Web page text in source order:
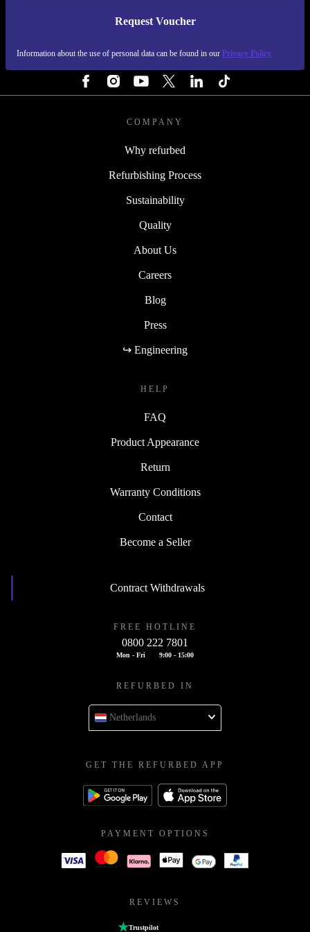
Request Voucher
Information about the use of personal data can be found in our Privacy Policy
REFURBED NETHERLANDS - RETHINK NEW.
COMPANY
Why refurbed
Refurbishing Process
Sustainability
Quality
About Us
Careers
Blog
Press
↪ Engineering
HELP
FAQ
Product Appearance
Return
Warranty Conditions
Contact
Become a Seller
Contract Withdrawals
FREE HOTLINE
0800 222 7801
Mon - Fri 9:00 - 15:00
REFURBED IN
Netherlands
GET THE REFURBED APP
PAYMENT OPTIONS
REVIEWS
Trustpilot